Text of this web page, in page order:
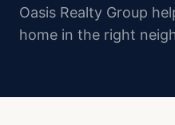
Oasis Realty Group
home in the right